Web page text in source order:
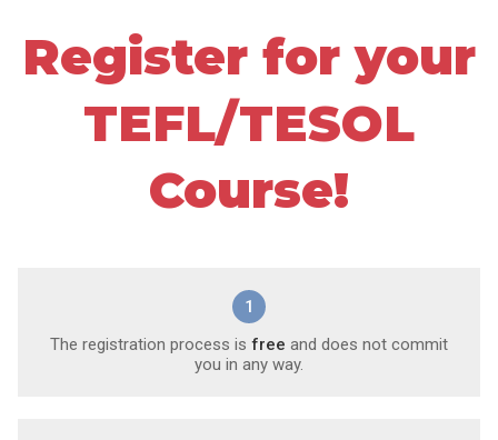
Register for your
TEFL/TESOL
Course!
1
The registration process is free and does not commit
you in any way.